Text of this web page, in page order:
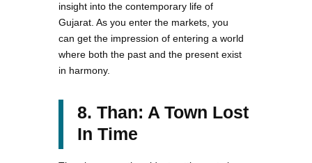
insight into the contemporary life of
Gujarat. As you enter the markets, you
can get the impression of entering a world
where both the past and the present exist
in harmony.
8. Than: A Town Lost
In Time